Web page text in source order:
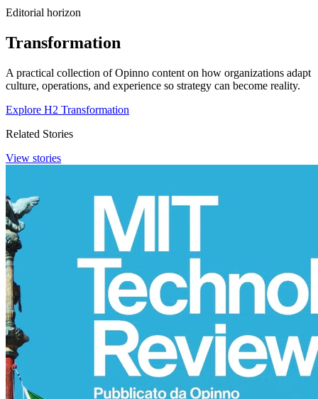
Editorial horizon
Transformation
A practical collection of Opinno content on how organizations adapt
culture, operations, and experience so strategy can become reality.
Explore H2 Transformation
Related Stories
View stories